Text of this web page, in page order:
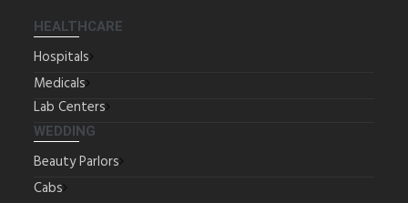
HEALTHCARE
Hospitals
Medicals
Lab Centers
WEDDING
Beauty Parlors
Cabs